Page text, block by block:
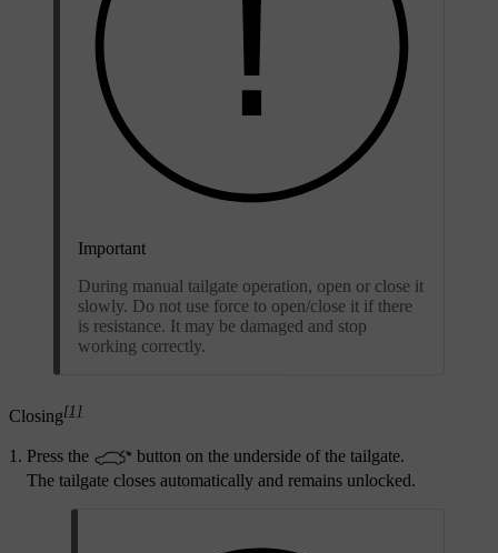
Important
During manual tailgate operation, open or close it
slowly. Do not use force to open/close it if there
is resistance. It may be damaged and stop
working correctly.
Closing[1]
Press the
button on the underside of the tailgate.
The tailgate closes automatically and remains unlocked.